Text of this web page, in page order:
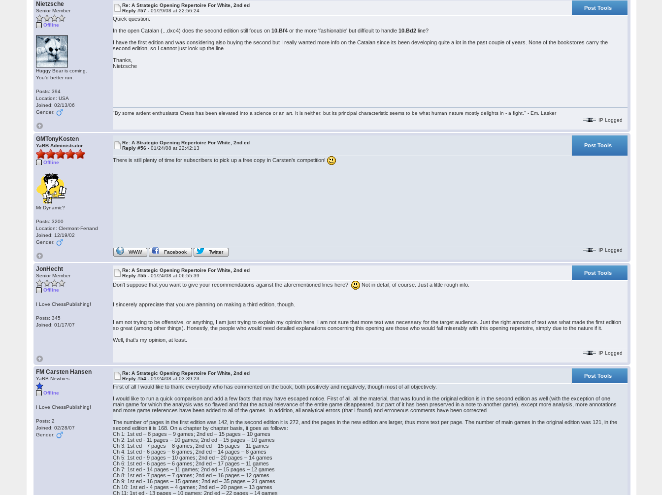
Nietzsche
Senior Member
Offline
Huggy Bear is coming.
You'd better run.
Posts: 394
Location: USA
Joined: 02/13/06
Gender:
Re: A Strategic Opening Repertoire For White, 2nd ed
Reply #57 -01/29/08 at 22:56:24
Post Tools
Quick question:
In the open Catalan (...dxc4) does the second edition still focus on10.Bf4or the more 'fashionable' but difficult to handle10.Bd2 line?
I have the first edition and was considering also buying the second but I really wanted more info on the Catalan since its been developing quite a lot in the past couple of years. None of the bookstores carry the
second edition, so I cannot just look up the line.
Thanks,
Nietzsche
"By some ardent enthusiasts Chess has been elevated into a science or an art. It is neither; but its principal characteristic seems to be what human nature mostly delights in - a fight." - Em. Lasker
IP Logged
GMTonyKosten
YaBB Administrator
Offline
Mr Dynamic?
Posts: 3200
Location: Clermont-Ferrand
Joined: 12/19/02
Gender:
Re: A Strategic Opening Repertoire For White, 2nd ed
Reply #56 -01/24/08 at 22:42:13 Post Tools
There is still plenty of time for subscribers to pick up a free copy in Carsten's competition!
WWW Facebook Twitter IP Logged
JonHecht
Senior Member
Offline
I Love ChessPublishing!
Posts: 345
Joined: 01/17/07
Re: A Strategic Opening Repertoire For White, 2nd ed
Reply #55 -01/24/08 at 06:55:39
Post Tools
Don't suppose that you want to give your recommendations against the aforementioned lines here?
Not in detail, of course. Just a little rough info.
I sincerely appreciate that you are planning on making a third edition, though.
I am not trying to be offensive, or anything, I am just trying to explain my opinion here. I am not sure that more text was necessary for the target audience. Just the right amount of text was what made the first edition
so great (among other things). Honestly, the people who would need detailed explanations concerning this opening are those who would fail miserably with this opening repertoire, simply due to the nature if it.
Well, that's my opinion, at least.
IP Logged
FM Carsten Hansen
YaBB Newbies
Offline
I Love ChessPublishing!
Posts: 2
Joined: 02/28/07
Gender:
Re: A Strategic Opening Repertoire For White, 2nd ed
Reply #54 -01/24/08 at 03:39:23
Post Tools
First of all I would like to thank everybody who has commented on the book, both positively and negatively, though most of all objectively.
I would like to run a quick comparison and add a few facts that may have escaped notice. First of all, all the material, that was found in the original edition is in the second edition as well (with the exception of one
main game for which the analysis was so flawed and that the actual relevance of the entire game disappeared, but part of it has been preserved in a note to another game), except more analysis, more annotations
and more game references have been added to all of the games. In addition, all analytical errors (that I found) and erroneous comments have been corrected.
The number of pages in the first edition was 142, in the second edition it is 272, and the pages in the new edition are larger, thus more text per page. The number of main games in the original edition was 121, in the
second edition it is 168. On a chapter by chapter basis, it goes as follows:
Ch 1: 1st ed – 8 pages – 9 games; 2nd ed – 15 pages – 10 games
Ch 2: 1st ed - 11 pages – 10 games; 2nd ed – 15 pages – 10 games
Ch 3: 1st ed - 7 pages – 8 games; 2nd ed – 15 pages – 11 games
Ch 4: 1st ed - 6 pages – 6 games; 2nd ed – 14 pages – 8 games
Ch 5: 1st ed - 9 pages – 10 games; 2nd ed – 20 pages – 14 games
Ch 6: 1st ed - 6 pages – 6 games; 2nd ed – 17 pages – 11 games
Ch 7: 1st ed - 14 pages – 11 games; 2nd ed – 15 pages – 12 games
Ch 8: 1st ed - 7 pages – 7 games; 2nd ed – 16 pages – 12 games
Ch 9: 1st ed - 16 pages – 15 games; 2nd ed – 35 pages – 21 games
Ch 10: 1st ed - 4 pages – 4 games; 2nd ed – 20 pages – 13 games
Ch 11: 1st ed - 13 pages – 10 games; 2nd ed – 22 pages – 14 games